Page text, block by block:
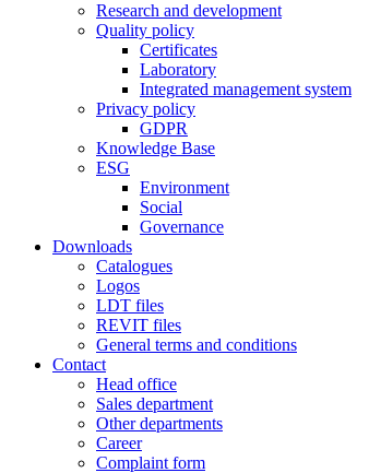
Research and development
Quality policy
Certificates
Laboratory
Integrated management system
Privacy policy
GDPR
Knowledge Base
ESG
Environment
Social
Governance
Downloads
Catalogues
Logos
LDT files
REVIT files
General terms and conditions
Contact
Head office
Sales department
Other departments
Career
Complaint form